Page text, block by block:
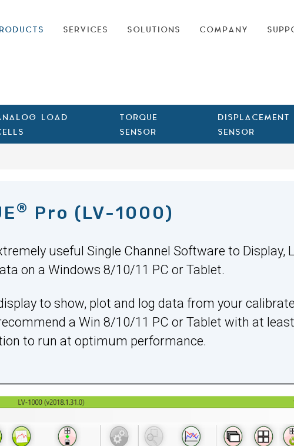
SERVICES SOLUTIONS COMPANY
LOAD
TORQUE
SENSOR
DISPLACEMENT
SENSOR
® Pro (LV-1000)
useful Single Channel Software to Display,
on a Windows 8/10/11 PC or Tablet.
to show, plot and log data from your
a Win 8/10/11 PC or Tablet with at
to run at optimum performance.